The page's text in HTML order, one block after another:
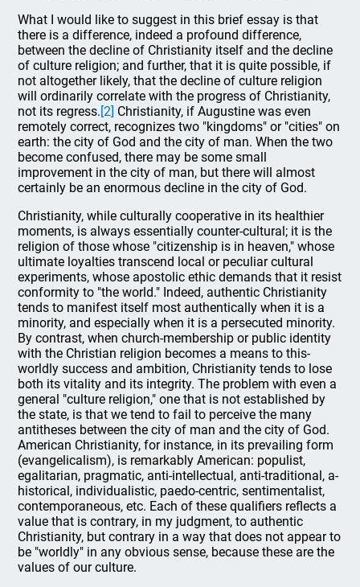
What I would like to suggest in this brief essay is that
there is a difference, indeed a profound difference,
between the decline of Christianity itself and the decline
of culture religion; and further, that it is quite possible, if
not altogether likely, that the decline of culture religion
will ordinarily correlate with the progress of Christianity,
not its regress.[2] Christianity, if Augustine was even
remotely correct, recognizes two "kingdoms" or "cities" on
earth: the city of God and the city of man. When the two
become confused, there may be some small
improvement in the city of man, but there will almost
certainly be an enormous decline in the city of God.
Christianity, while culturally cooperative in its healthier
moments, is always essentially counter-cultural; it is the
religion of those whose "citizenship is in heaven," whose
ultimate loyalties transcend local or peculiar cultural
experiments, whose apostolic ethic demands that it resist
conformity to "the world." Indeed, authentic Christianity
tends to manifest itself most authentically when it is a
minority, and especially when it is a persecuted minority.
By contrast, when church-membership or public identity
with the Christian religion becomes a means to this-
worldly success and ambition, Christianity tends to lose
both its vitality and its integrity. The problem with even a
general "culture religion," one that is not established by
the state, is that we tend to fail to perceive the many
antitheses between the city of man and the city of God.
American Christianity, for instance, in its prevailing form
(evangelicalism), is remarkably American: populist,
egalitarian, pragmatic, anti-intellectual, anti-traditional, a-
historical, individualistic, paedo-centric, sentimentalist,
contemporaneous, etc. Each of these qualifiers reflects a
value that is contrary, in my judgment, to authentic
Christianity, but contrary in a way that does not appear to
be "worldly" in any obvious sense, because these are the
values of our culture.